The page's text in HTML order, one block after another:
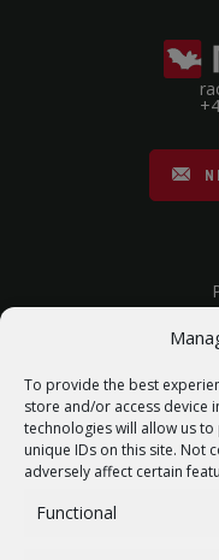
To provide the best
store and/or access device
technologies will allow us
unique IDs on this site. Not
adversely affect certain
Functional